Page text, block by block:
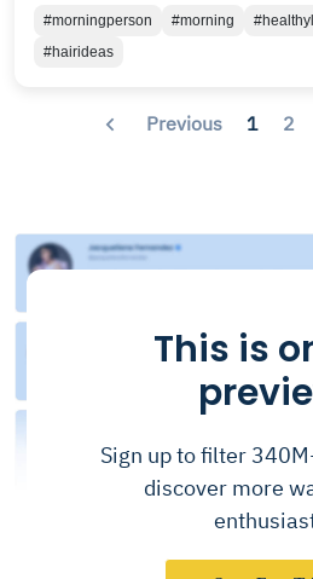
#morningperson #morning
#hairideas
Previous 1 2
This is
Sign up to filter
discover more